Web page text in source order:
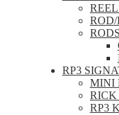
ROD/
RODS
RP3
MINI
RICK
RP3